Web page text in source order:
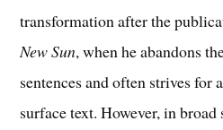
transformation after the
New Sun, when he abandons
sentences and often strives
surface text. However, in